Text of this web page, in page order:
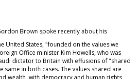
Brown spoke recently about his
United States, "founded on the values we
Office minister Kim Howells, who was
dictator to Britain with effusions of "shared
same in both cases. The values shared are
wealth, with democracy and human rights